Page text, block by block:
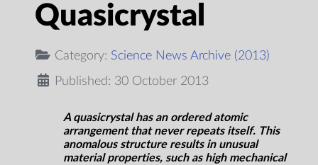
Quasicrystal
Category: Science News Archive (2013)
Published: 30 October 2013
A quasicrystal has an ordered atomic
arrangement that never repeats itself. This
anomalous structure results in unusual
material properties, such as high mechanical